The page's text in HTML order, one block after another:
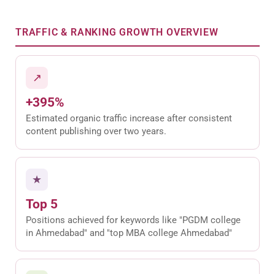
TRAFFIC & RANKING GROWTH OVERVIEW
↗
+395%
Estimated organic traffic increase after consistent
content publishing over two years.
★
Top 5
Positions achieved for keywords like "PGDM college
in Ahmedabad" and "top MBA college Ahmedabad"